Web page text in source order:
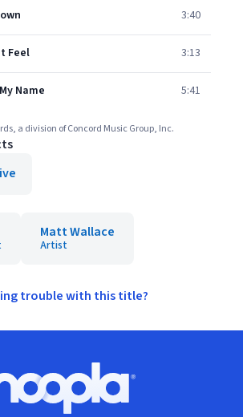
3:40
Feel 3:13
Name 5:41
a division of Concord Music Group, Inc.
Matt Wallace
Artist
trouble with this title?
Hoopla logo, Go to homepage